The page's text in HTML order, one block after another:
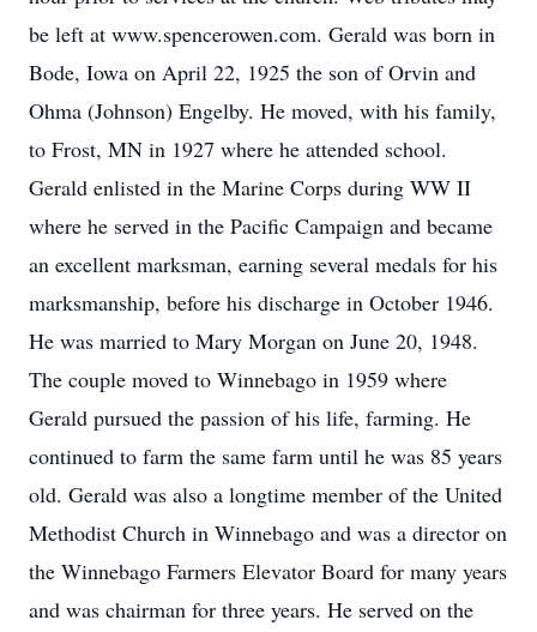
be left at www.spencerowen.com. Gerald was born in
Bode, Iowa on April 22, 1925 the son of Orvin and
Ohma (Johnson) Engelby. He moved, with his family,
to Frost, MN in 1927 where he attended school.
Gerald enlisted in the Marine Corps during WW II
where he served in the Pacific Campaign and became
an excellent marksman, earning several medals for his
marksmanship, before his discharge in October 1946.
He was married to Mary Morgan on June 20, 1948.
The couple moved to Winnebago in 1959 where
Gerald pursued the passion of his life, farming. He
continued to farm the same farm until he was 85 years
old. Gerald was also a longtime member of the United
Methodist Church in Winnebago and was a director on
the Winnebago Farmers Elevator Board for many years
and was chairman for three years. He served on the